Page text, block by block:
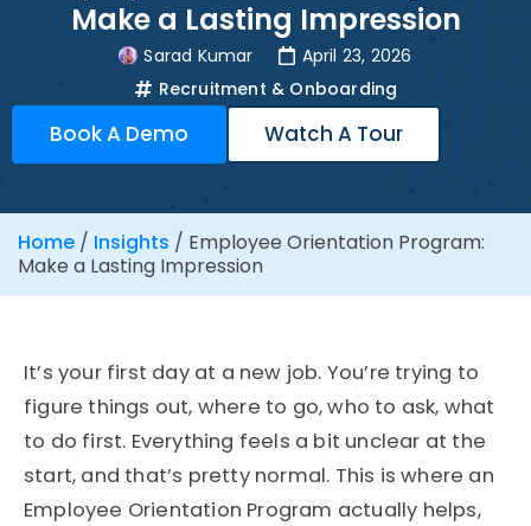
Make a Lasting Impression
Sarad Kumar
April 23, 2026
Recruitment & Onboarding
Book A Demo Watch A Tour
Home / Insights / Employee Orientation Program:
Make a Lasting Impression
It’s your first day at a new job. You’re trying to
figure things out, where to go, who to ask, what
to do first. Everything feels a bit unclear at the
start, and that’s pretty normal. This is where an
Employee Orientation Program actually helps,